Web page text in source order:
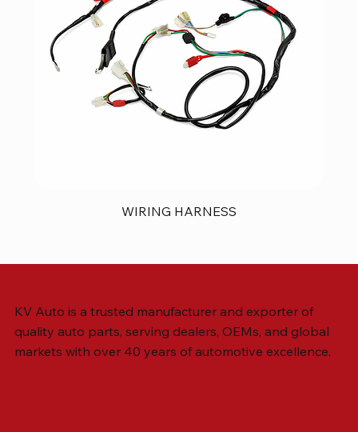
WIRING HARNESS
KV Auto is a trusted manufacturer and exporter of
quality auto parts, serving dealers, OEMs, and global
markets with over 40 years of automotive excellence.